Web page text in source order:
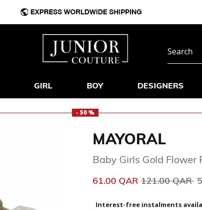
GIRL BOY DESIGNERS
- 50 %
MAYORAL
Baby Girls Gold Flower
61.00 QAR Price reduced
121.00 QAR to
Interest-free instalments